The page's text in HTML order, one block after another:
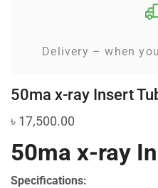
Delivery – when
50ma x-ray Insert
৳ 17,500.00
50ma x-ray
Specifications: